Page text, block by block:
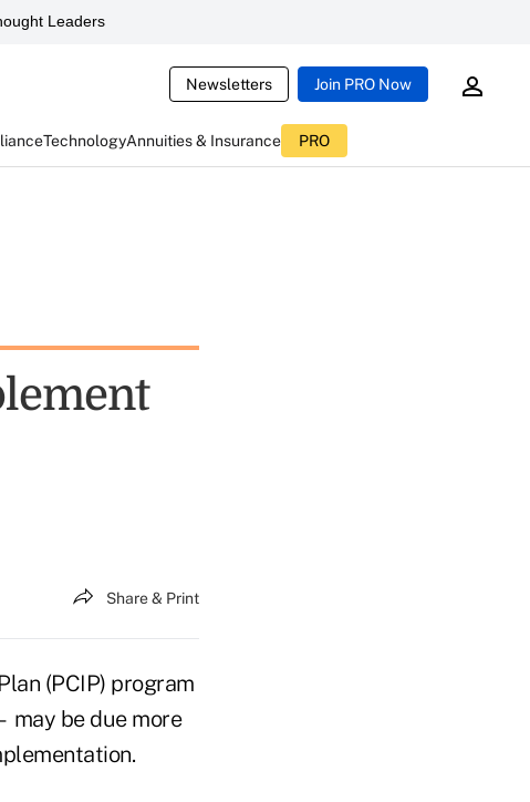
Leaders
Newsletters Join PRO Now
TechnologyAnnuities & Insurance PRO
Share & Print
(PCIP) program
be due more